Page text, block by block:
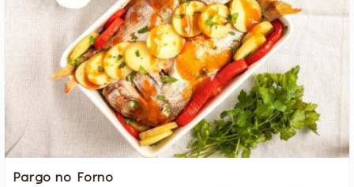
Pargo no Forno